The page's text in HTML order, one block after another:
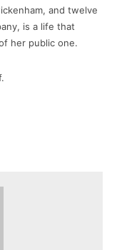
and twelve
is a life that
her public one.